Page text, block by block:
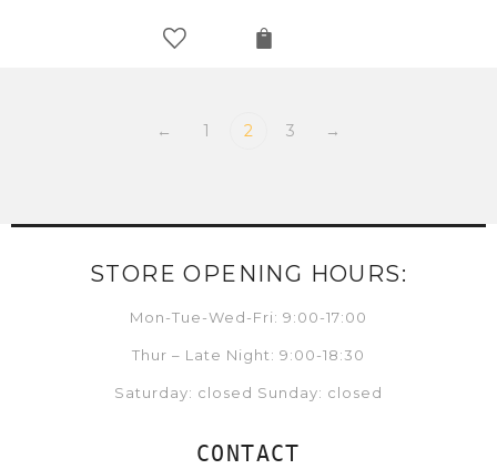
← 1 2 3 →
STORE OPENING HOURS:
Mon-Tue-Wed-Fri: 9:00-17:00
Thur – Late Night: 9:00-18:30
Saturday: closed Sunday: closed
CONTACT